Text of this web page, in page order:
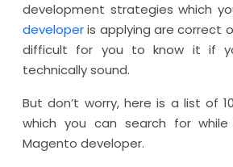
development strategies which
developeris applying are correct
difficult for you to know it if
technically sound.
But don’t worry, here is a list of
which you can search for
Magento developer.